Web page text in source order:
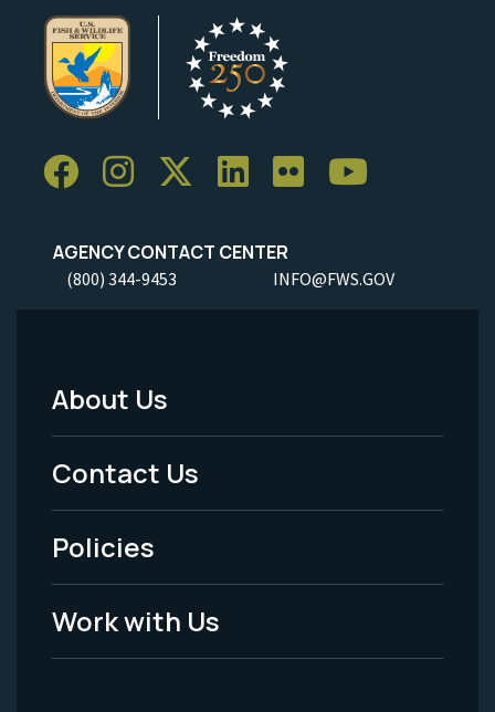
AGENCY CONTACT CENTER
(800) 344-9453 INFO@FWS.GOV
Footer
Menu
-
Legal
About Us
Contact Us
Policies
Work with Us